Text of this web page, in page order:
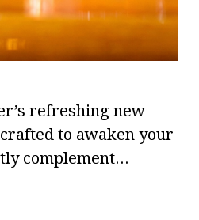
refreshing new
to awaken your
complement…